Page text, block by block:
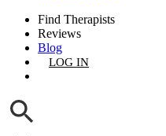
Find Therapists
Reviews
Blog
LOG IN